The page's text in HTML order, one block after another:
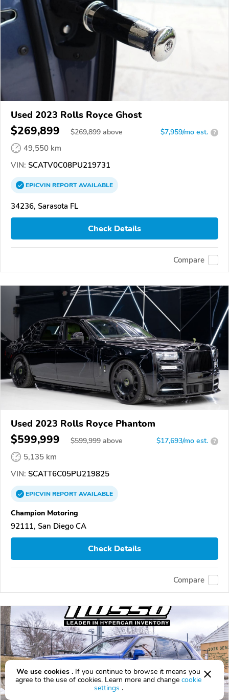
Used 2023 Rolls Royce Ghost
$269,899 $269,899 above $7,959/mo est. ?
49,550 km
VIN: SCATV0C08PU219731
EPICVINREPORTAVAILABLE
34236, Sarasota FL
Check Details
Compare
Used 2023 Rolls Royce Phantom
$599,999 $599,999 above $17,693/mo est. ?
5,135 km
VIN: SCATT6C05PU219825
EPICVINREPORTAVAILABLE
Champion Motoring
92111, San Diego CA
Check Details
Compare
We use cookies . If you continue to browse it means you
agree to the use of cookies. Learn more and change cookie
settings .